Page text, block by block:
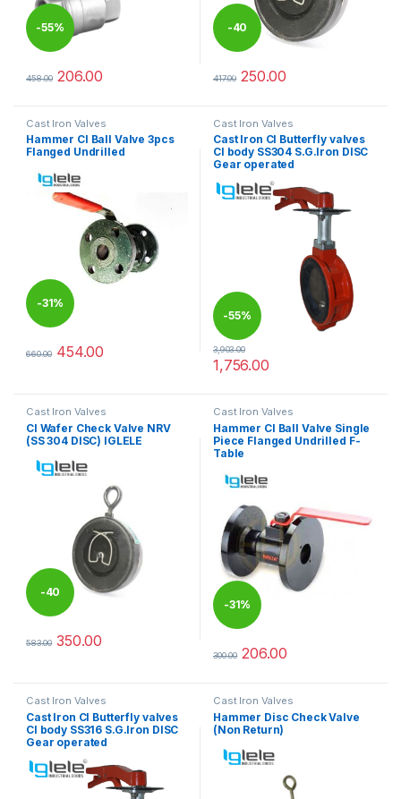
-55%
458.00 206.00
This product has multiple variants. The options may be chosen
-40
%
417.00 250.00
This product has multiple
Cast Iron Valves
Hammer CI Ball Valve 3pcs
Flanged Undrilled
-31%
660.00 454.00
This product has multiple variants. The options may be chosen
Cast Iron Valves
Cast Iron CI Butterfly valves
CI body SS304 S.G.Iron DISC
Gear operated
-55%
3,903.00
1,756.00
This product has multiple
Cast Iron Valves
CI Wafer Check Valve NRV
(SS 304 DISC) IGLELE
-40
%
583.00 350.00
This product has multiple variants. The options may be chosen
Cast Iron Valves
Hammer CI Ball Valve Single
Piece Flanged Undrilled F-
Table
-31%
300.00 206.00
This product has multiple
Cast Iron Valves
Cast Iron CI Butterfly valves
CI body SS316 S.G.Iron DISC
Gear operated
Cast Iron Valves
Hammer Disc Check Valve
(Non Return)